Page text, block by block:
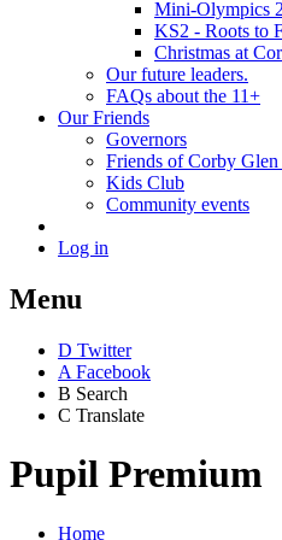
Mini-Olympics
KS2 - Roots to
Christmas at
Our future leaders.
FAQs about the 11+
Our Friends
Governors
Friends of Corby
Kids Club
Community events
Log in
Menu
D Twitter
A Facebook
B Search
C Translate
Pupil Premium
Home